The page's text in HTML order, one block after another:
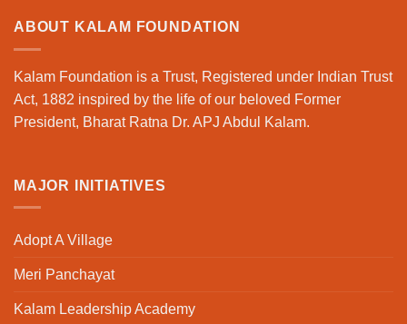
ABOUT KALAM FOUNDATION
Kalam Foundation is a Trust, Registered under Indian Trust
Act, 1882 inspired by the life of our beloved Former
President, Bharat Ratna Dr. APJ Abdul Kalam.
MAJOR INITIATIVES
Adopt A Village
Meri Panchayat
Kalam Leadership Academy